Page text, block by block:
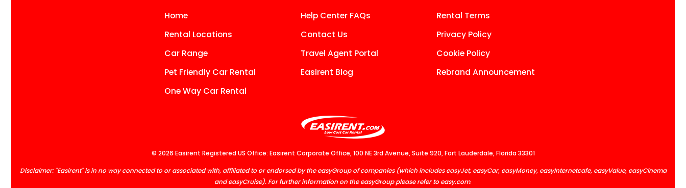
Home
Rental Locations
Car Range
Pet Friendly Car Rental
One Way Car Rental
Help Center FAQs
Contact Us
Travel Agent Portal
Easirent Blog
Rental Terms
Privacy Policy
Cookie Policy
Rebrand Announcement
© 2026 Easirent Registered US Office: Easirent Corporate Office, 100 NE 3rd Avenue, Suite 920, Fort Lauderdale, Florida 33301
Disclaimer: "Easirent" is in no way connected to or associated with, affiliated to or endorsed by the easyGroup of companies (which includes easyJet, easyCar, easyMoney, easyInternetcafe, easyValue, easyCinema
and easyCruise). For further information on the easyGroup please refer toeasy.com.